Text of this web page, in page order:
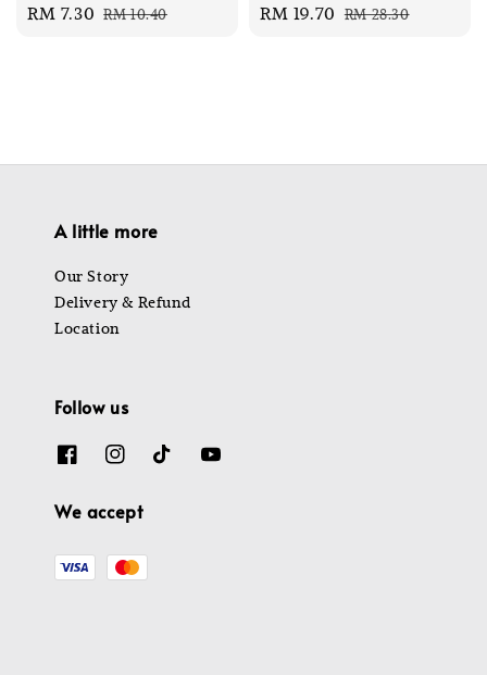
Sale
RM 7.30 Regular
RM 10.40
Sale
RM 19.70 Regular
RM 28.30
A little more
Our Story
Delivery & Refund
Location
Follow us
We accept